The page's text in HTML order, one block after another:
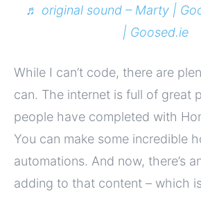
♬ original sound – Marty |
| Goosed.ie
While I can’t code, there are
can. The internet is full of great
people have completed with
You can make some incredible
automations. And now, there’s
adding to that content – which